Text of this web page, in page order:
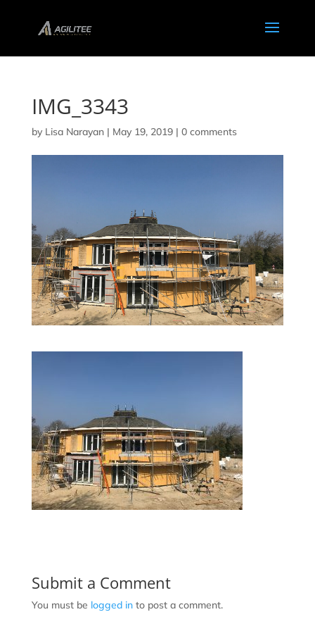
IMG_3343
by Lisa Narayan| May 19, 2019| 0 comments
Submit a Comment
You must be logged into post a comment.